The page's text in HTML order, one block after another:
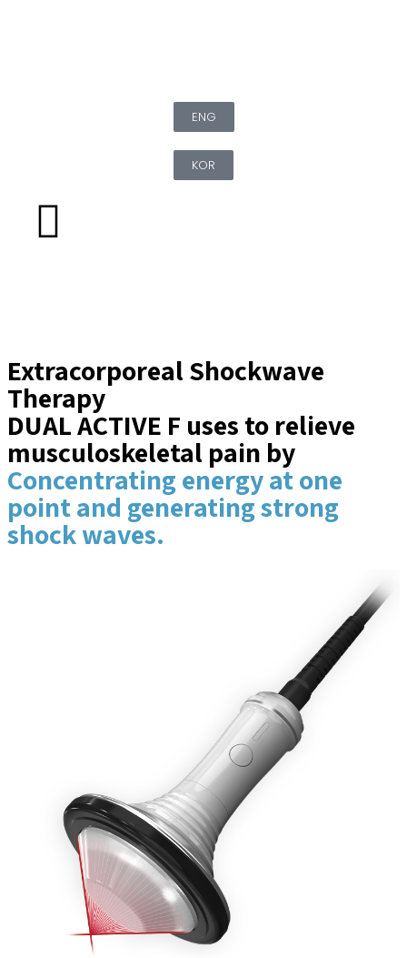
ENG
KOR
Extracorporeal Shockwave
Therapy
DUAL ACTIVE F uses to relieve
musculoskeletal pain by
Concentrating energy at one
point and generating strong
shock waves.